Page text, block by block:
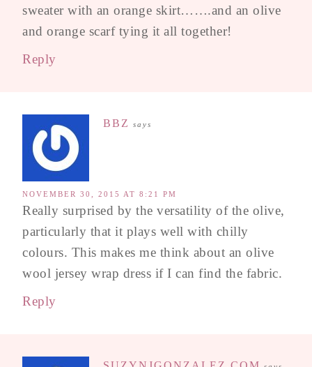
sweater with an orange skirt…….and an olive
and orange scarf tying it all together!
Reply
BBZ says
NOVEMBER 30, 2015 AT 8:21 PM
Really surprised by the versatility of the olive,
particularly that it plays well with chilly
colours. This makes me think about an olive
wool jersey wrap dress if I can find the fabric.
Reply